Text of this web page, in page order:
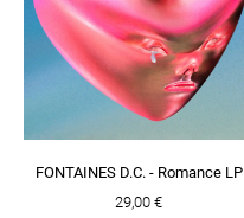
FONTAINES D.C. - Romance LP
29,00 €